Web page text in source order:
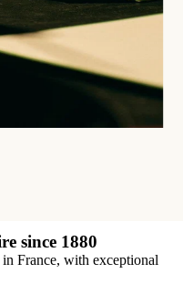
Online store
Invitations
The place cards
View all
since 1880
in France, with exceptional